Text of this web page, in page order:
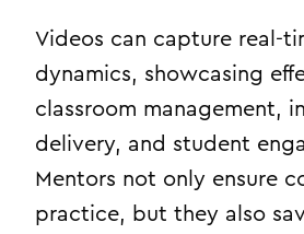
Videos can capture real-
dynamics, showcasing
classroom management,
delivery, and student
Mentors not only ensure
practice, but they also